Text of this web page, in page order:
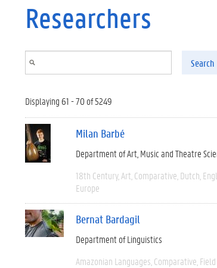
Researchers
Search
Displaying 61 - 70 of 5249
Milan Barbé
Department of Art, Music and Theatre
18th Century Art Comparative Dutch
Europe
Bernat Bardagil
Department of Linguistics
Amazonian Languages Comparative